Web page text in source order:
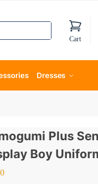
Cart
Dresses
Plus
Boy